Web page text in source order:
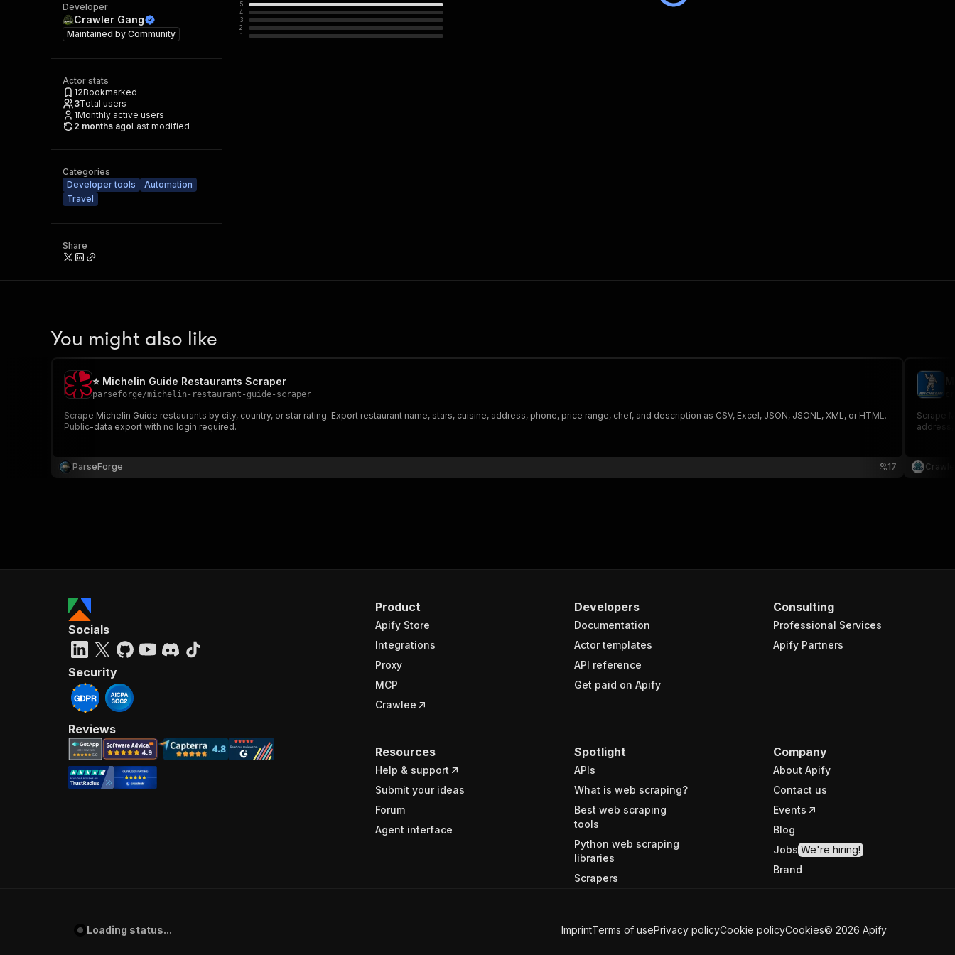
Developer
Crawler Gang
Maintained by Community
Actor stats
12Bookmarked
3Total users
1Monthly active users
2 months agoLast modified
Categories
Developer tools
Automation
Travel
Share
5
4
3
2
1
You might also like
⭐ Michelin Guide Restaurants Scraper
parseforge/michelin-restaurant-guide-scraper
Scrape Michelin Guide restaurants by city, country, or star rating. Export restaurant name, stars, cuisine, address, phone, price range, chef, and description as CSV, Excel, JSON, JSONL, XML, or HTML.
Public-data export with no login required.
ParseForge 17
Scrape
Product
Apify Store
Integrations
Proxy
MCP
Crawlee
Developers
Documentation
Actor templates
API reference
Get paid on Apify
Consulting
Professional Services
Apify Partners
Resources
Help & support
Submit your ideas
Forum
Agent interface
Spotlight
APIs
What is web scraping?
Best web scraping
tools
Python web scraping
libraries
Scrapers
Company
About Apify
Contact us
Events
Blog
Jobs We're hiring!
Brand
Socials
Security
Reviews
Loading status... ImprintTerms of usePrivacy policyCookie policyCookies© 2026 Apify